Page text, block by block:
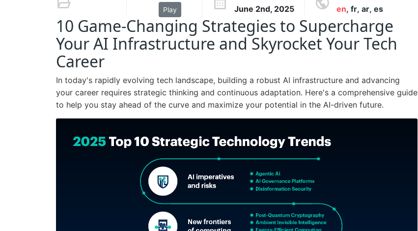
Play
June 2nd, 2025 en, fr, ar, es
10 Game-Changing Strategies to Supercharge
Your AI Infrastructure and Skyrocket Your Tech
Career
In today's rapidly evolving tech landscape, building a robust AI infrastructure and advancing
your career requires strategic thinking and continuous adaptation. Here's a comprehensive guide
to help you stay ahead of the curve and maximize your potential in the AI-driven future.